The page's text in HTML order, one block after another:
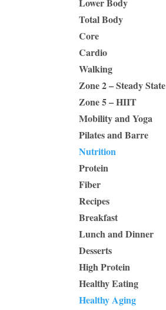
Total Body
Core
Cardio
Walking
Zone 2 – Steady State
Zone 5 – HIIT
Mobility and Yoga
Pilates and Barre
Nutrition
Protein
Fiber
Recipes
Breakfast
Lunch and Dinner
Desserts
High Protein
Healthy Eating
Healthy Aging